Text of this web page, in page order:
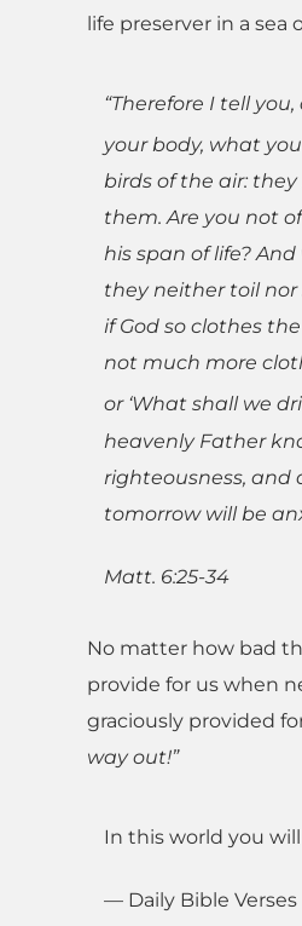
life preserver in a sea
“Therefore I tell
your body, what
birds of the air:
them. Are you not
his span of life?
they neither toil nor
if God so clothes
not much more
or ‘What shall we
heavenly Father
righteousness, and
tomorrow will be
Matt. 6:25-34
No matter how bad
provide for us when
graciously provided
way out!”
In this world you
— Daily Bible Verses